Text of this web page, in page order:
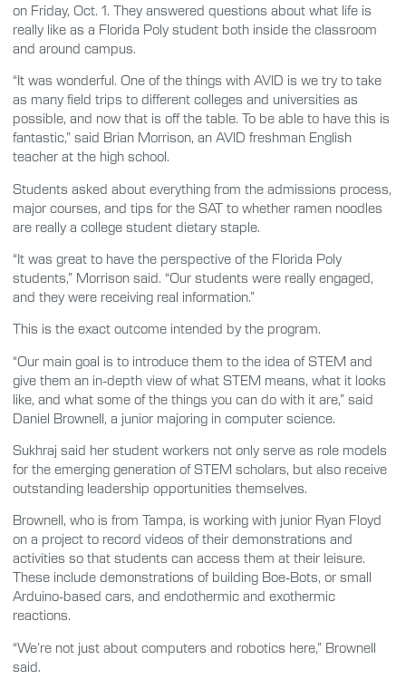
on Friday, Oct. 1. They answered questions about what life is
really like as a Florida Poly student both inside the classroom
and around campus.
“It was wonderful. One of the things with AVID is we try to take
as many field trips to different colleges and universities as
possible, and now that is off the table. To be able to have this is
fantastic,” said Brian Morrison, an AVID freshman English
teacher at the high school.
Students asked about everything from the admissions process,
major courses, and tips for the SAT to whether ramen noodles
are really a college student dietary staple.
“It was great to have the perspective of the Florida Poly
students,” Morrison said. “Our students were really engaged,
and they were receiving real information.”
This is the exact outcome intended by the program.
“Our main goal is to introduce them to the idea of STEM and
give them an in-depth view of what STEM means, what it looks
like, and what some of the things you can do with it are,” said
Daniel Brownell, a junior majoring in computer science.
Sukhraj said her student workers not only serve as role models
for the emerging generation of STEM scholars, but also receive
outstanding leadership opportunities themselves.
Brownell, who is from Tampa, is working with junior Ryan Floyd
on a project to record videos of their demonstrations and
activities so that students can access them at their leisure.
These include demonstrations of building Boe-Bots, or small
Arduino-based cars, and endothermic and exothermic
reactions.
“We’re not just about computers and robotics here,” Brownell
said.